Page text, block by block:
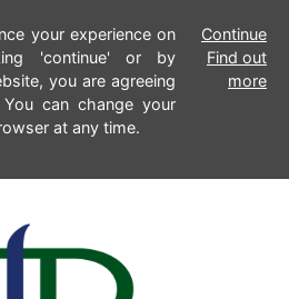
your experience on
'continue' or by
you are agreeing
can change your
at any time.
Continue
Find out
more